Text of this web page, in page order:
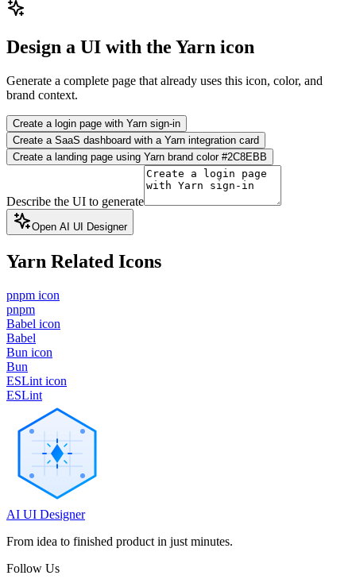
Design a UI with the Yarn icon
Generate a complete page that already uses this icon, color, and
brand context.
Create a login page with Yarn sign-in
Create a SaaS dashboard with a Yarn integration card
Create a landing page using Yarn brand color #2C8EBB
Describe the UI to generate
Open AI UI Designer
Yarn Related Icons
pnpm icon
pnpm
Babel icon
Babel
Bun icon
Bun
ESLint icon
ESLint
AI UI Designer
From idea to finished product in just minutes.
Follow Us